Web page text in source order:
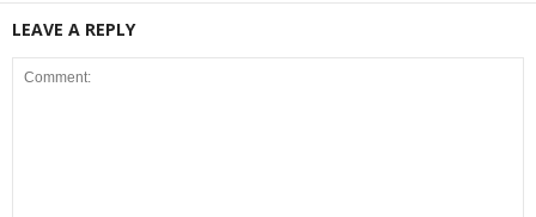
LEAVE A REPLY